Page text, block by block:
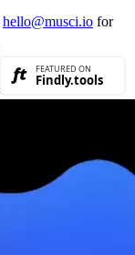
hello@musci.io for